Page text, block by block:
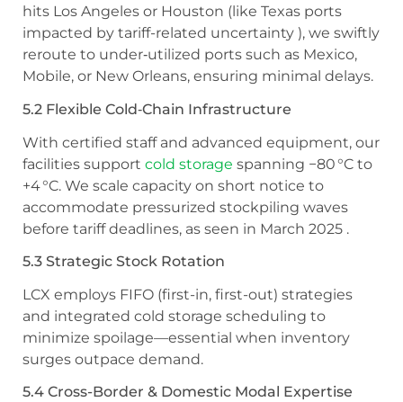
hits Los Angeles or Houston (like Texas ports
impacted by tariff-related uncertainty ), we swiftly
reroute to under‑utilized ports such as Mexico,
Mobile, or New Orleans, ensuring minimal delays.
5.2 Flexible Cold‑Chain Infrastructure
With certified staff and advanced equipment, our
facilities support cold storage spanning −80 °C to
+4 °C. We scale capacity on short notice to
accommodate pressurized stockpiling waves
before tariff deadlines, as seen in March 2025 .
5.3 Strategic Stock Rotation
LCX employs FIFO (first-in, first-out) strategies
and integrated cold storage scheduling to
minimize spoilage—essential when inventory
surges outpace demand.
5.4 Cross-Border & Domestic Modal Expertise